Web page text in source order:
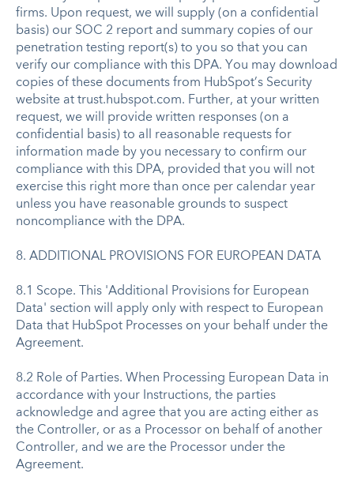
firms. Upon request, we will supply (on a confidential
basis) our SOC 2 report and summary copies of our
penetration testing report(s) to you so that you can
verify our compliance with this DPA. You may download
copies of these documents from HubSpot’s Security
website at trust.hubspot.com. Further, at your written
request, we will provide written responses (on a
confidential basis) to all reasonable requests for
information made by you necessary to confirm our
compliance with this DPA, provided that you will not
exercise this right more than once per calendar year
unless you have reasonable grounds to suspect
noncompliance with the DPA.
8. ADDITIONAL PROVISIONS FOR EUROPEAN DATA
8.1 Scope. This 'Additional Provisions for European
Data' section will apply only with respect to European
Data that HubSpot Processes on your behalf under the
Agreement.
8.2 Role of Parties. When Processing European Data in
accordance with your Instructions, the parties
acknowledge and agree that you are acting either as
the Controller, or as a Processor on behalf of another
Controller, and we are the Processor under the
Agreement.